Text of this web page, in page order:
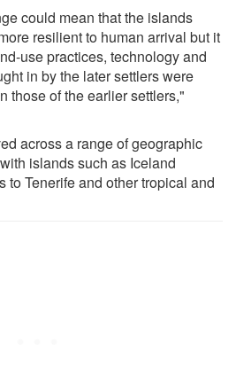
could mean that the islands
resilient to human arrival but it
use practices, technology and
in by the later settlers were
those of the earlier settlers,"
across a range of geographic
islands such as Iceland
to Tenerife and other tropical and